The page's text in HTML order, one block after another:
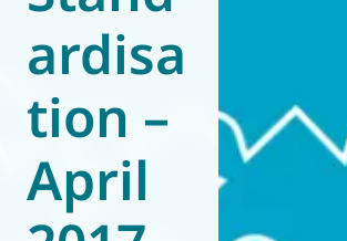
Eurovent
ardisa
tion –
April